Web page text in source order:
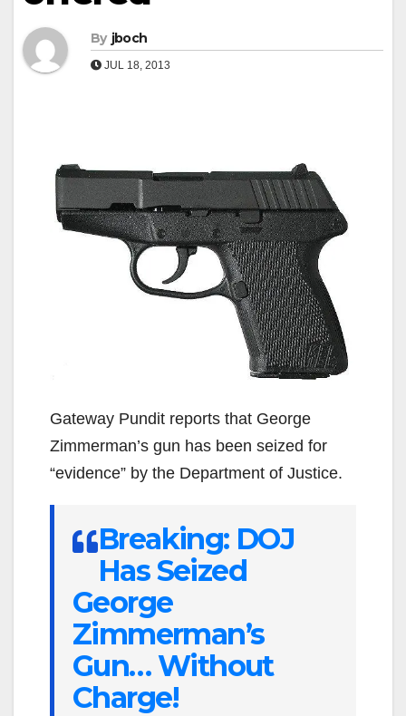
By jboch
JUL 18, 2013
Gateway Pundit reports that George
Zimmerman’s gun has been seized for
“evidence” by the Department of Justice.
Breaking: DOJ
Has Seized
George
Zimmerman’s
Gun… Without
Charge!